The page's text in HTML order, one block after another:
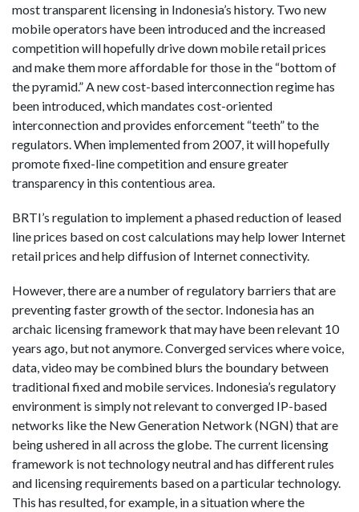
most transparent licensing in Indonesia’s history. Two new
mobile operators have been introduced and the increased
competition will hopefully drive down mobile retail prices
and make them more affordable for those in the “bottom of
the pyramid.” A new cost-based interconnection regime has
been introduced, which mandates cost-oriented
interconnection and provides enforcement “teeth” to the
regulators. When implemented from 2007, it will hopefully
promote fixed-line competition and ensure greater
transparency in this contentious area.
BRTI’s regulation to implement a phased reduction of leased
line prices based on cost calculations may help lower Internet
retail prices and help diffusion of Internet connectivity.
However, there are a number of regulatory barriers that are
preventing faster growth of the sector. Indonesia has an
archaic licensing framework that may have been relevant 10
years ago, but not anymore. Converged services where voice,
data, video may be combined blurs the boundary between
traditional fixed and mobile services. Indonesia’s regulatory
environment is simply not relevant to converged IP-based
networks like the New Generation Network (NGN) that are
being ushered in all across the globe. The current licensing
framework is not technology neutral and has different rules
and licensing requirements based on a particular technology.
This has resulted, for example, in a situation where the